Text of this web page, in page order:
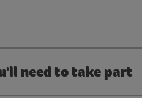
need to take part